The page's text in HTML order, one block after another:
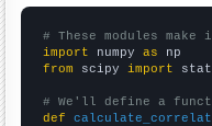
# These modules
import numpy as
from scipy import
# We'll define a
def